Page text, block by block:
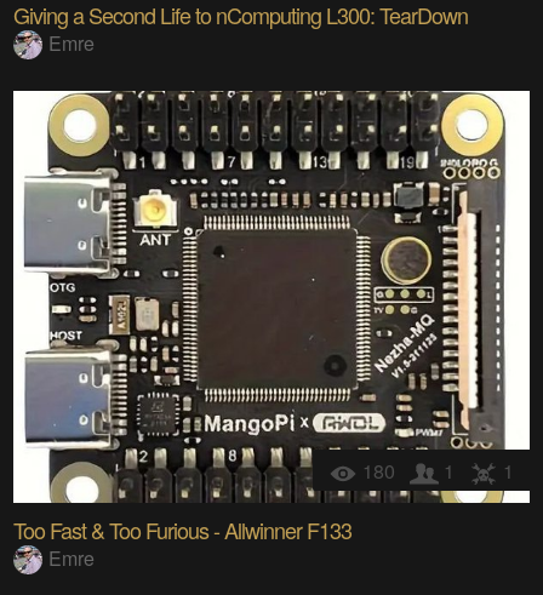
Giving a Second Life to nComputing L300: TearDown
Emre
180 1 1
Too Fast & Too Furious - Allwinner F133
Emre